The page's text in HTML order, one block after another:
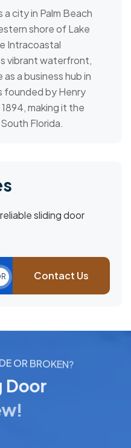
a city in Palm Beach
shore of Lake
Intracoastal
vibrant waterfront,
a business hub in
founded by Henry
making it the
Florida.
sliding door
Contact Us
DEOR BROKEN?
Door
w!